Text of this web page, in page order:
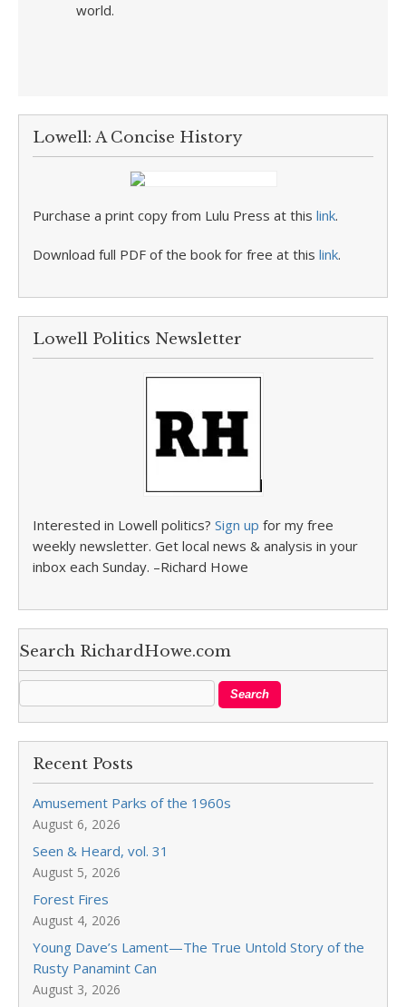
world.
Lowell: A Concise History
Purchase a print copy from Lulu Press at this link.
Download full PDF of the book for free at this link.
Lowell Politics Newsletter
Interested in Lowell politics? Sign up for my free
weekly newsletter. Get local news & analysis in your
inbox each Sunday. –Richard Howe
Search RichardHowe.com
Recent Posts
Amusement Parks of the 1960s
August 6, 2026
Seen & Heard, vol. 31
August 5, 2026
Forest Fires
August 4, 2026
Young Dave’s Lament—The True Untold Story of the
Rusty Panamint Can
August 3, 2026